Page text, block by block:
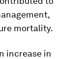
mortality.
increase in